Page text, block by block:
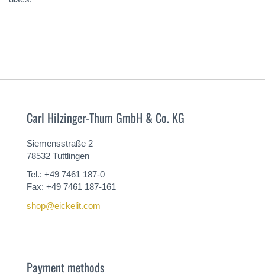
Carl Hilzinger-Thum GmbH & Co. KG
Siemensstraße 2
78532 Tuttlingen
Tel.: +49 7461 187-0
Fax: +49 7461 187-161
shop@eickelit.com
Payment methods